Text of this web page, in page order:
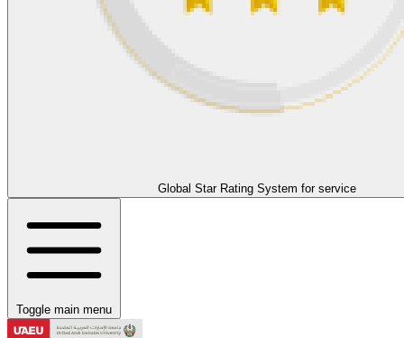
Global Star Rating System for service
Toggle main menu